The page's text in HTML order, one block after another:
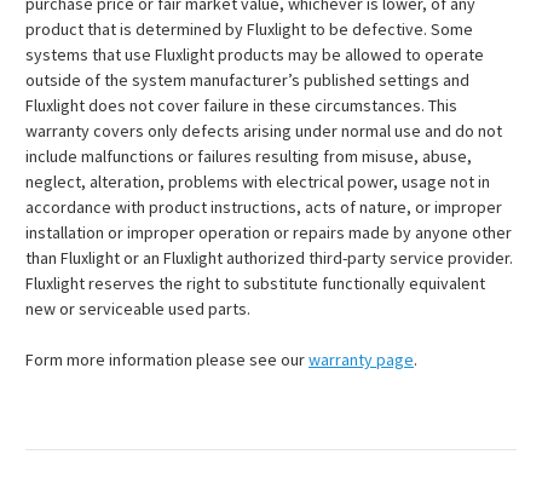
product that is determined by Fluxlight to be defective. Some
systems that use Fluxlight products may be allowed to operate
outside of the system manufacturer’s published settings and
Fluxlight does not cover failure in these circumstances. This
warranty covers only defects arising under normal use and do not
include malfunctions or failures resulting from misuse, abuse,
neglect, alteration, problems with electrical power, usage not in
accordance with product instructions, acts of nature, or improper
installation or improper operation or repairs made by anyone other
than Fluxlight or an Fluxlight authorized third-party service provider.
Fluxlight reserves the right to substitute functionally equivalent
new or serviceable used parts.
Form more information please see ourwarranty page.